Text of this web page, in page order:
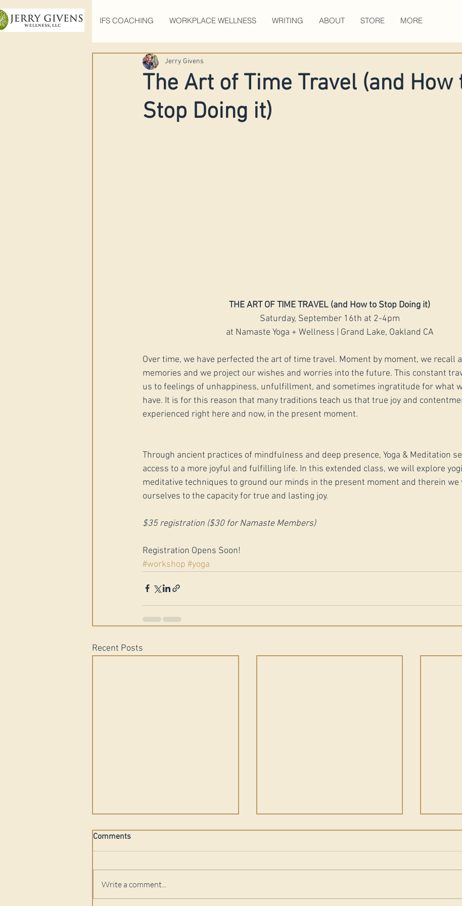
IFS COACHING WORKPLACE WELLNESS WRITING ABOUT STORE MORE
The Art of Time Travel (and How
Stop Doing it)
Jerry Givens
THE ART OF TIME TRAVEL (and How to Stop Doing it)
Saturday, September 16th at 2-4pm
at Namaste Yoga + Wellness | Grand Lake, Oakland CA
Over time, we have perfected the art of time travel. Moment by moment, we recall
memories and we project our wishes and worries into the future. This constant
us to feelings of unhappiness, unfulfillment, and sometimes ingratitude for what
have. It is for this reason that many traditions teach us that true joy and
experienced right here and now, in the present moment.
Through ancient practices of mindfulness and deep presence, Yoga & Meditation
access to a more joyful and fulfilling life. In this extended class, we will explore
meditative techniques to ground our minds in the present moment and therein we
ourselves to the capacity for true and lasting joy.
$35 registration ($30 for Namaste Members)
Registration Opens Soon!
#workshop #yoga
Recent Posts
Comments
Write a comment...